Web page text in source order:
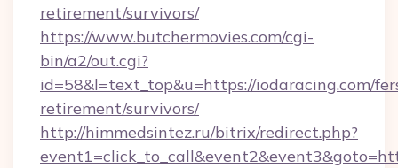
retirement/survivors/
https://www.butchermovies.com/cgi-
bin/a2/out.cgi?
id=58&l=text_top&u=https://iodaracing.com/
retirement/survivors/
http://himmedsintez.ru/bitrix/redirect.php?